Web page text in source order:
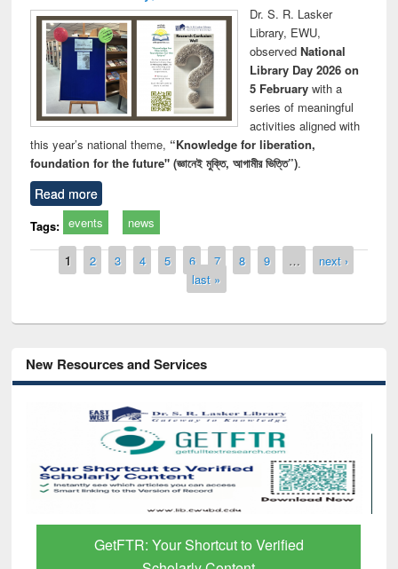
Dr. S. R. Lasker
Library, EWU,
observed National
Library Day 2026 on
5 Februarywith a
series of meaningful
activities aligned with
this year’s national theme, “Knowledge for liberation,
foundation for the future" (জ্ঞানেই মুক্তি, আগামীর ভিত্তি”).
Read more
Tags: events news
Pages
1 2 3 4 5 6 7 8 9 …
next ›
last »
New Resources and Services
GetFTR: Your Shortcut to Verified